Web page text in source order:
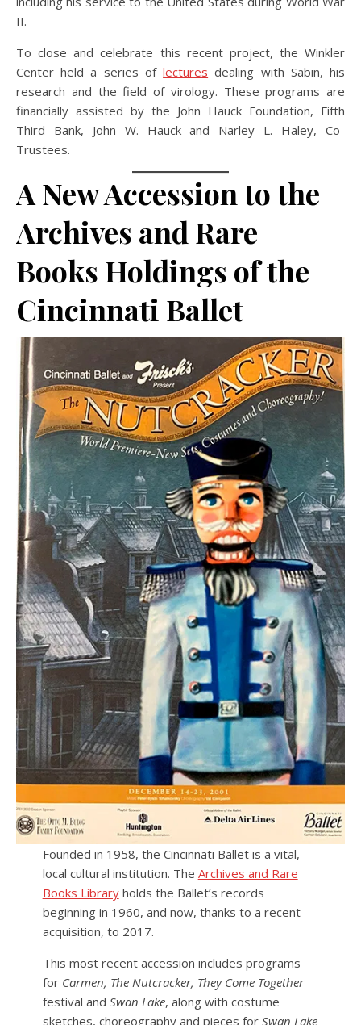
II.
To close and celebrate this recent project, the Winkler
Center held a series oflectures dealing with Sabin, his
research and the field of virology. These programs are
financially assisted by the John Hauck Foundation, Fifth
Third Bank, John W. Hauck and Narley L. Haley, Co-
Trustees.
A New Accession to the
Archives and Rare
Books Holdings of the
Cincinnati Ballet
Founded in 1958, the Cincinnati Ballet is a vital,
local cultural institution. The Archives and Rare
Books Libraryholds the Ballet’s records
beginning in 1960, and now, thanks to a recent
acquisition, to 2017.
This most recent accession includes programs
for Carmen, The Nutcracker, They Come Together
festival and Swan Lake, along with costume
sketches, choreography and pieces for Swan Lake